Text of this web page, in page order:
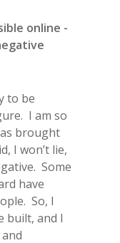
online -
to be
I am so
brought
I won’t lie,
Some
have
So, I
built, and I